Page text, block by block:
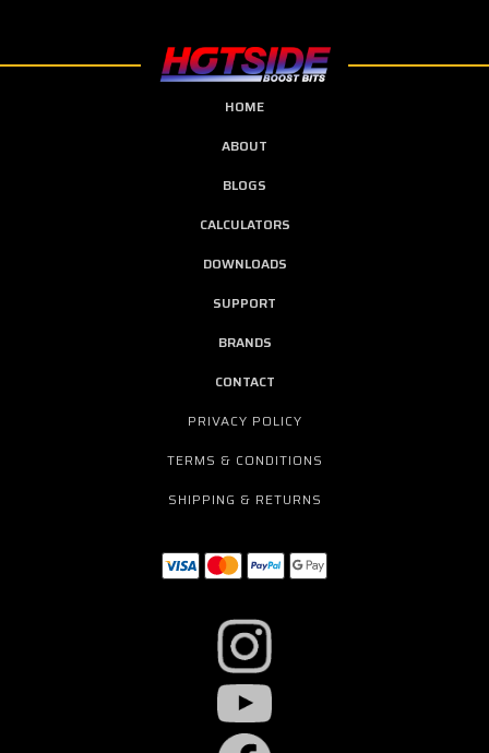
HOME
ABOUT
BLOGS
CALCULATORS
DOWNLOADS
SUPPORT
BRANDS
CONTACT
PRIVACY POLICY
TERMS & CONDITIONS
SHIPPING & RETURNS